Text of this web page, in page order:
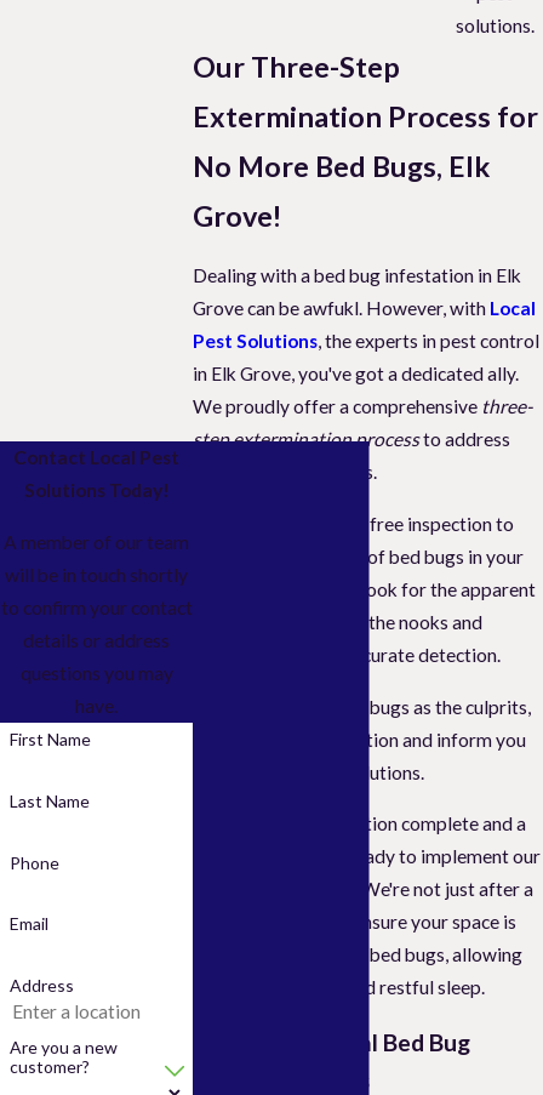
solutions.
Contact Local Pest
Solutions Today!
A member of our team
will be in touch shortly
to confirm your contact
details or address
questions you may
have.
First Name
Last Name
Phone
Email
Address
Are you a new
customer?
Our Three-Step
Extermination Process for
No More Bed Bugs, Elk
Grove!
Dealing with a bed bug infestation in Elk
Grove can be awfukl. However, with Local
Pest Solutions, the experts in pest control
in Elk Grove, you've got a dedicated ally.
We proudly offer a comprehensive three-
step extermination processto address
these persistent pests.
Initially, we provide a free inspection to
confirm the presence of bed bugs in your
home. We won't just look for the apparent
signs; we'll delve into the nooks and
crannies to ensure accurate detection.
After identifying bed bugs as the culprits,
we'll discuss the situation and inform you
about our tailored solutions.
Then, with the inspection complete and a
plan in place, we're ready to implement our
effective treatment. We're not just after a
quick fix; we aim to ensure your space is
thoroughly devoid of bed bugs, allowing
you peace of mind and restful sleep.
Our Professional Bed Bug
Control Process